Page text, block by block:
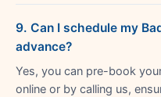
9. Can I schedule my
advance?
Yes, you can pre-book
online or by calling us,